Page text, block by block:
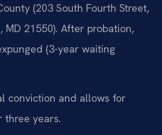
(203 South Fourth Street,
MD 21550). After probation,
(3-year waiting
conviction and allows for
three years.